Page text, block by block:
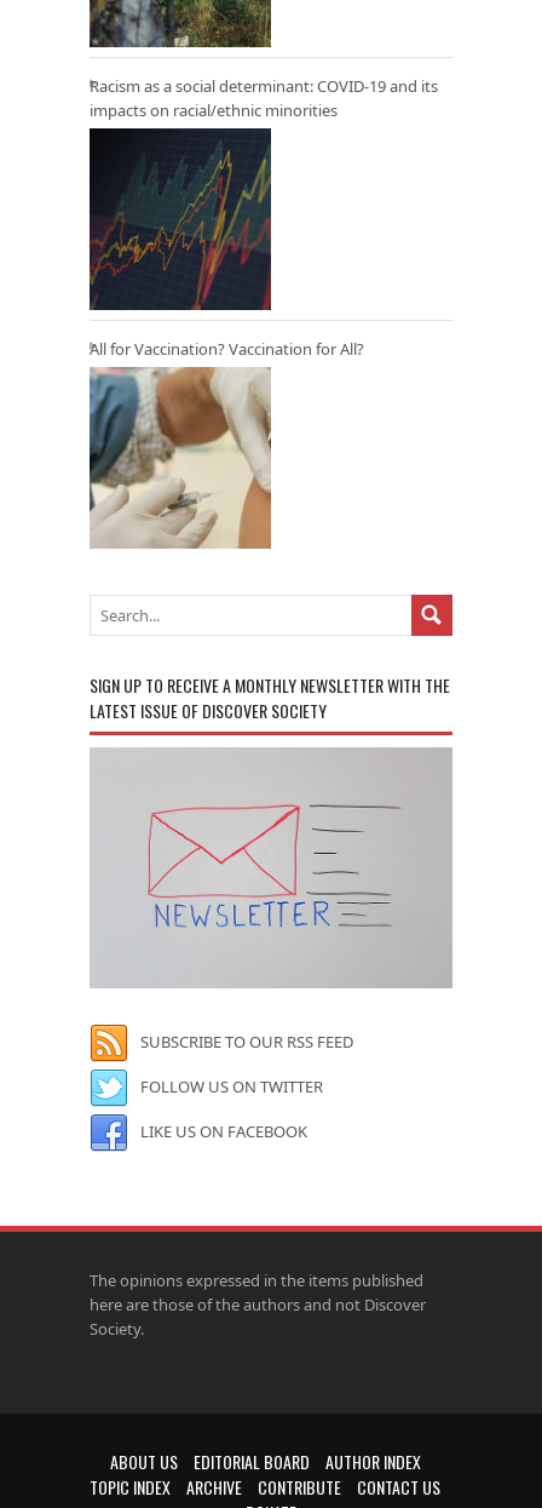
Racism as a social determinant: COVID-19 and its
impacts on racial/ethnic minorities
All for Vaccination? Vaccination for All?
SIGN UP TO RECEIVE A MONTHLY NEWSLETTER WITH THE
LATEST ISSUE OF DISCOVER SOCIETY
SUBSCRIBE TO OUR RSS FEED
FOLLOW US ON TWITTER
LIKE US ON FACEBOOK
The opinions expressed in the items published
here are those of the authors and not Discover
Society.
ABOUT US EDITORIAL BOARD
AUTHOR INDEX
TOPIC INDEX
ARCHIVE CONTRIBUTE
CONTACT US